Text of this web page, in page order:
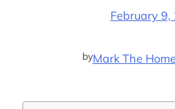
February 9,
byMark The